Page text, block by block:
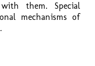
them. Special
mechanisms of